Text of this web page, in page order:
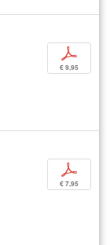
p
€ 9,95
p
€ 7,95